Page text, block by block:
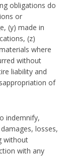
obligations do
or
(y) made in
(z)
where
without
liability and
of
indemnify,
losses,
without
with any